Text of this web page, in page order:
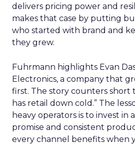
delivers pricing power and
makes that case by putting
who started with brand and
they grew.
Fuhrmann highlights Evan
Electronics, a company that
first. The story counters short
has retail down cold.” The
heavy operators is to invest in
promise and consistent
every channel benefits when